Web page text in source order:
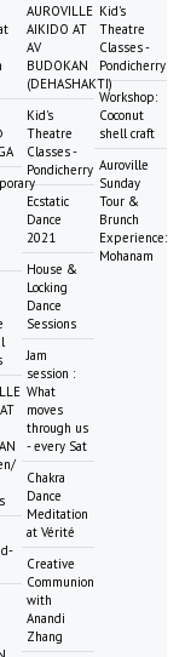
AUROVILLE
AIKIDO AT
AV
BUDOKAN
(DEHASHAKTI)
Kid's
Theatre
Classes -
Pondicherry
Ecstatic
Dance
2021
House &
Locking
Dance
Sessions
Jam
session :
What
moves
through us
- every Sat
Chakra
Dance
Meditation
at Vérité
Creative
Communion
with
Anandi
Zhang
Kid's
Theatre
Classes -
Pondicherry
Workshop:
Coconut
shell craft
Auroville
Sunday
Tour &
Brunch
Experience:
Mohanam